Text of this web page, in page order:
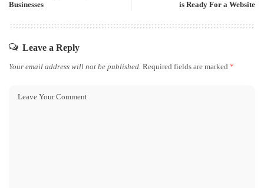
Businesses
is Ready For a Website
Leave a Reply
Your email address will not be published. Required fields are marked *